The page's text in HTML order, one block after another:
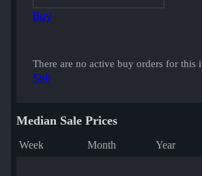
Buy
There are no active buy orders for this
Sell
Median Sale Prices
Week Month Year